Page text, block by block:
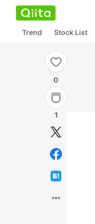
Trend Stock List
0
1
more_horiz